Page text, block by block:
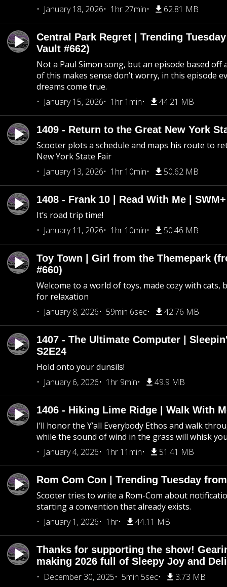
January 18, 2026
1hr 27min 62.81 MB
Central Park Regret | Trending
Vault #662)
Not a Paul Simon song, but an episode based off
of this makes sense don’t worry, in this episode
dreams come true.
January 15, 2026
1hr 1min 44.21 MB
1409 - Return to the Great New York
Scooter plots a schedule and maps his route to
New York State Fair
January 13, 2026
1hr 10min 50.62 MB
1408 - Frank 10 | Read With Me |
It’s road trip time!
January 11, 2026
1hr 10min 50.46 MB
Toy Town | Girl from the Themepark
#660)
Welcome to a world of toys, made cozy with cats,
for relaxation
January 8, 2026
59min 6sec 42.76 MB
1407 - The Ultimate Computer |
S2E24
Hold onto your dunsils!
January 6, 2026
1hr 9min 49.9 MB
1406 - Hiking Lime Ridge | Walk With
I’ll honor the Y’all Everybody Ethos and walk
while the sound of wind in the grass will whisk
January 4, 2026
1hr 11min 51.41 MB
Rom Com Con | Trending Tuesday
Scooter tries to write a Rom-Com about
starting a convention that already exists.
January 1, 2026
1hr 44.11 MB
Thanks for supporting the show!
making 2026 full of Sleepy Joy and
December 30, 2025
5min 5sec 3.73 MB